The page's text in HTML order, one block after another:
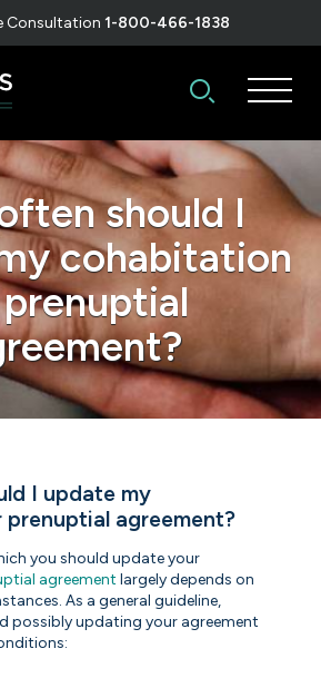
Consultation 1-800-466-1838
should I
cohabitation
I update my
agreement?
you should update your
agreement largely depends on
As a general guideline,
possibly updating your agreement